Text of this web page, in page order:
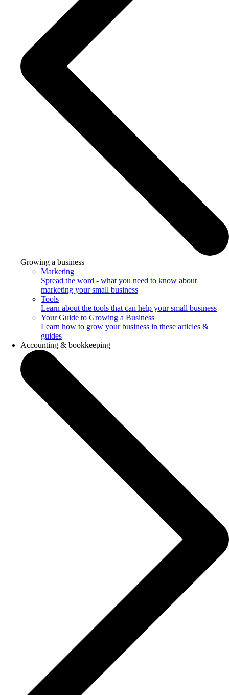
Growing a business
Marketing
Spread the word - what you need to know about
marketing your small business
Tools
Learn about the tools that can help your small business
Your Guide to Growing a Business
Learn how to grow your business in these articles &
guides
Accounting & bookkeeping